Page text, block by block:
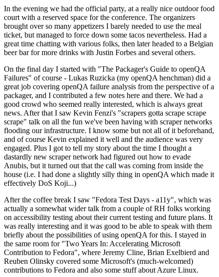
In the evening we had the official party, at a really nice outdoor food
court with a reserved space for the conference. The organizers
brought over so many appetizers I barely needed to use the meal
ticket, but managed to force down some tacos nevertheless. Had a
great time chatting with various folks, then later headed to a Belgian
beer bar for more drinks with Justin Forbes and several others.
On the final day I started with "The Packager's Guide to openQA
Failures" of course - Lukas Ruzicka (my openQA henchman) did a
great job covering openQA failure analysis from the perspective of a
packager, and I contributed a few notes here and there. We had a
good crowd who seemed really interested, which is always great
news. After that I saw Kevin Fenzi's "scrapers gotta scrape scrape
scrape" talk on all the fun we've been having with scraper networks
flooding our infrastructure. I know some but not all of it beforehand,
and of course Kevin explained it well and the audience was very
engaged. Plus I got to tell my story about the time I thought a
dastardly new scraper network had figured out how to evade
Anubis, but it turned out that the call was coming from inside the
house (i.e. I had done a slightly silly thing in openQA which made it
effectively DoS Koji...)
After the coffee break I saw "Fedora Test Days - a11y", which was
actually a somewhat wider talk from a couple of RH folks working
on accessibility testing about their current testing and future plans. It
was really interesting and it was good to be able to speak with them
briefly about the possibilities of using openQA for this. I stayed in
the same room for "Two Years In: Accelerating Microsoft
Contribution to Fedora", where Jeremy Cline, Brian Exelbierd and
Reuben Olinsky covered some Microsoft's (much-welcomed)
contributions to Fedora and also some stuff about Azure Linux.